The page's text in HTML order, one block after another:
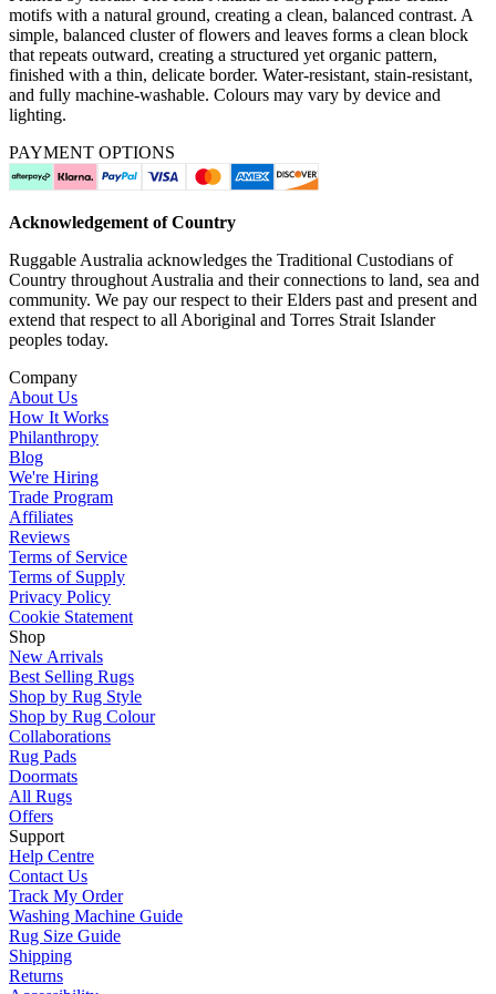
motifs with a natural ground, creating a clean, balanced contrast. A
simple, balanced cluster of flowers and leaves forms a clean block
that repeats outward, creating a structured yet organic pattern,
finished with a thin, delicate border. Water-resistant, stain-resistant,
and fully machine-washable. Colours may vary by device and
lighting.
PAYMENT OPTIONS
Acknowledgement of Country
Ruggable Australia acknowledges the Traditional Custodians of
Country throughout Australia and their connections to land, sea and
community. We pay our respect to their Elders past and present and
extend that respect to all Aboriginal and Torres Strait Islander
peoples today.
Company
About Us
How It Works
Philanthropy
Blog
We're Hiring
Trade Program
Affiliates
Reviews
Terms of Service
Terms of Supply
Privacy Policy
Cookie Statement
Shop
New Arrivals
Best Selling Rugs
Shop by Rug Style
Shop by Rug Colour
Collaborations
Rug Pads
Doormats
All Rugs
Offers
Support
Help Centre
Contact Us
Track My Order
Washing Machine Guide
Rug Size Guide
Shipping
Returns